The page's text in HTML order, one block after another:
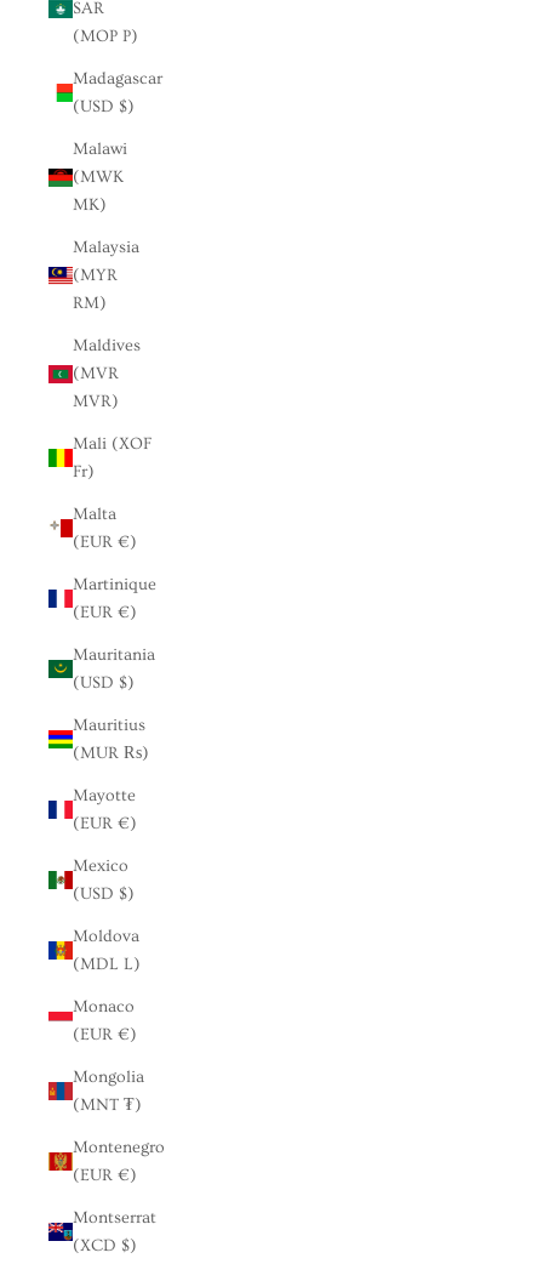
SAR
(MOP P)
Madagascar
(USD $)
Malawi
(MWK
MK)
Malaysia
(MYR
RM)
Maldives
(MVR
MVR)
Mali (XOF
Fr)
Malta
(EUR €)
Martinique
(EUR €)
Mauritania
(USD $)
Mauritius
(MUR ₨)
Mayotte
(EUR €)
Mexico
(USD $)
Moldova
(MDL L)
Monaco
(EUR €)
Mongolia
(MNT ₮)
Montenegro
(EUR €)
Montserrat
(XCD $)